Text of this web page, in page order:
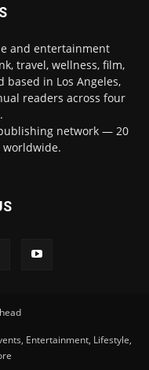
and entertainment
travel, wellness, film,
in Los Angeles,
readers across four
network — 20
worldwide.
Entertainment, Lifestyle,